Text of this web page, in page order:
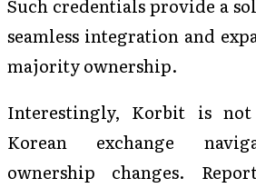
Such credentials provide a
seamless integration and
majority ownership.
Interestingly, Korbit is
Korean exchange
ownership changes.